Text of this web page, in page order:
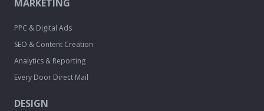
MARKETING
PPC & Digital Ads
SEO & Content Creation
Analytics & Reporting
Every Door Direct Mail
DESIGN